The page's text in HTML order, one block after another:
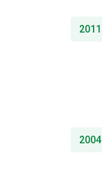
2011
2004